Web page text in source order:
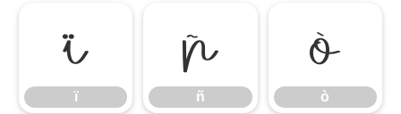
ï
ï
ñ
ñ
ò
ò